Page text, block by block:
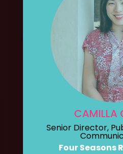
CAMILLA
Senior Director,
Four Seasons